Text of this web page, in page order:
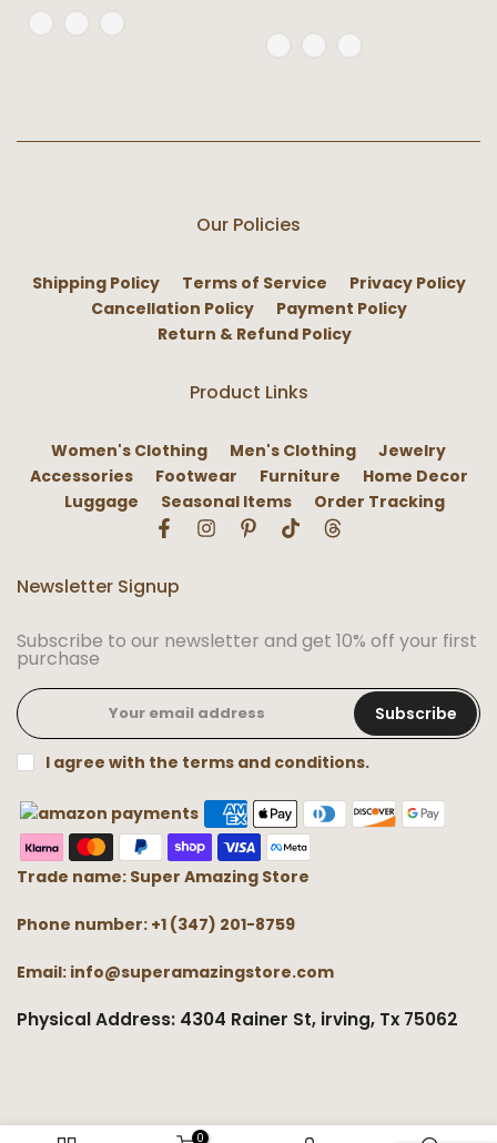
Our Policies
Shipping Policy Terms of Service
Privacy Policy
Cancellation Policy
Payment Policy
Return & Refund Policy
Product Links
Women's Clothing Men's Clothing
Jewelry
Accessories
Footwear Furniture
Home Decor
Luggage
Seasonal Items Order Tracking
Newsletter Signup
Subscribe to our newsletter and get 10% off your first
purchase
Subscribe
I agree with the terms and conditions.
Trade name: Super Amazing Store
Phone number: +1 (347) 201-8759
Email: info@superamazingstore.com
Physical Address: 4304 Rainer St, irving, Tx 75062
0